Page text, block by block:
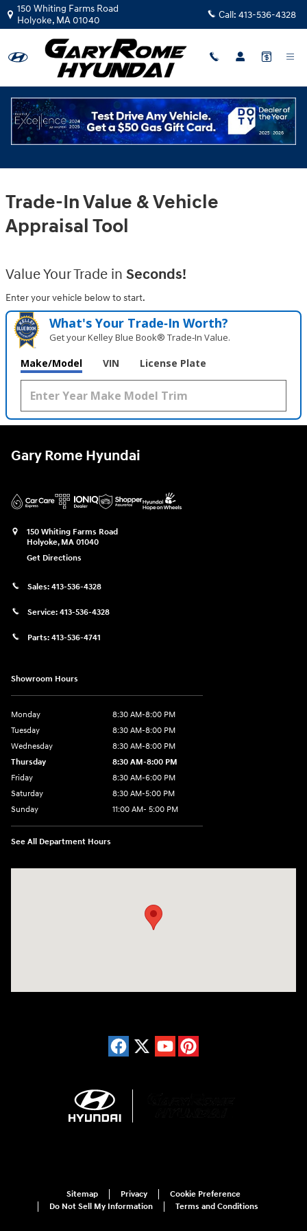
Skip to main content
Gary Rome Hyundai
150 Whiting Farms Road
Holyoke, MA01040 Call: 413-536-4328
Trade-In Value & Vehicle
Appraisal Tool
Value Your Trade in Seconds!
Enter your vehicle below to start.
What's Your Trade‑In Worth?
Get your Kelley Blue Book® Trade‑In Value.
Make/Model VIN License Plate
Gary Rome Hyundai
150 Whiting Farms Road
Holyoke, MA 01040
Get Directions
Sales: 413-536-4328
Service: 413-536-4328
Parts: 413-536-4741
Showroom Hours
Monday
8:30 AM-8:00 PM
Tuesday
8:30 AM-8:00 PM
Wednesday
8:30 AM-8:00 PM
Thursday
8:30 AM-8:00 PM
Friday
8:30 AM-6:00 PM
Saturday
8:30 AM-5:00 PM
Sunday
11:00 AM- 5:00 PM
See All Department Hours
Sitemap Privacy
Cookie Preference
Do Not Sell My Information
Terms and Conditions